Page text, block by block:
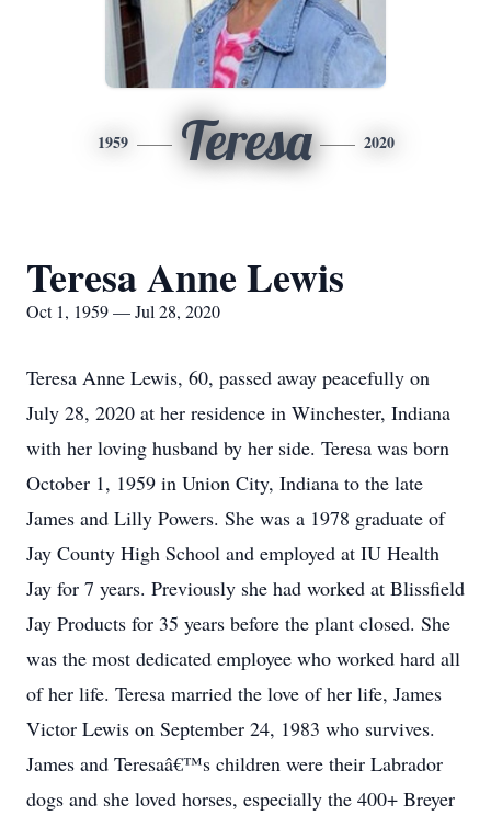
1959 Teresa 2020
Teresa Anne Lewis
Oct 1, 1959 — Jul 28, 2020
Teresa Anne Lewis, 60, passed away peacefully on
July 28, 2020 at her residence in Winchester, Indiana
with her loving husband by her side. Teresa was born
October 1, 1959 in Union City, Indiana to the late
James and Lilly Powers. She was a 1978 graduate of
Jay County High School and employed at IU Health
Jay for 7 years. Previously she had worked at Blissfield
Jay Products for 35 years before the plant closed. She
was the most dedicated employee who worked hard all
of her life. Teresa married the love of her life, James
Victor Lewis on September 24, 1983 who survives.
James and Teresaâ€™s children were their Labrador
dogs and she loved horses, especially the 400+ Breyer